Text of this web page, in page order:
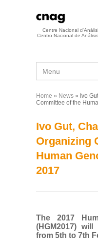
Centre Nacional
Centro Nacional de
You are
Home » News » Ivo
Committee of the
Ivo Gut,
Organizing
Human
2017
The 2017
(HGM2017)
from 5th to 7th